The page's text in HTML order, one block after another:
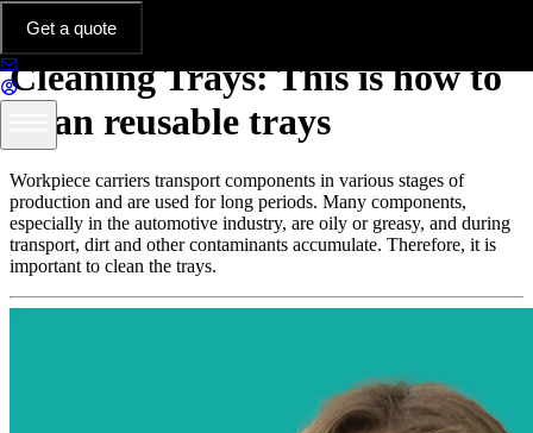
Get a quote
Thermoformed Parts in Practice
Cleaning Trays: This is how to
clean reusable trays
Workpiece carriers transport components in various stages of
production and are used for long periods. Many components,
especially in the automotive industry, are oily or greasy, and during
transport, dirt and other contaminants accumulate. Therefore, it is
important to clean the trays.